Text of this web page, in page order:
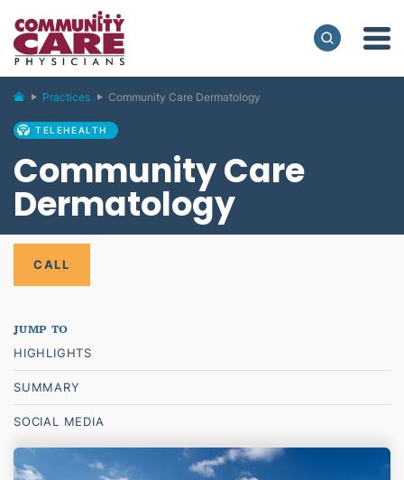
Practices Community Care Dermatology
TELEHEALTH
Community Care
Dermatology
CALL
HIGHLIGHTS
SUMMARY
SOCIAL MEDIA